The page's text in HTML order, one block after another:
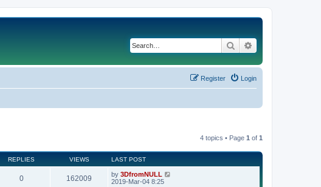
Search
Login
Register
4 topics • Page 1 of 1
REPLIES VIEWS LAST POST
0 162009 by 3DfromNULL
2019-Mar-04 8:25